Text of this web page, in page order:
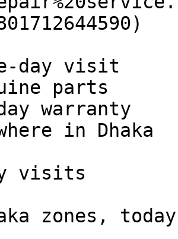
day visit
parts
warranty
in Dhaka
visits
zones, today